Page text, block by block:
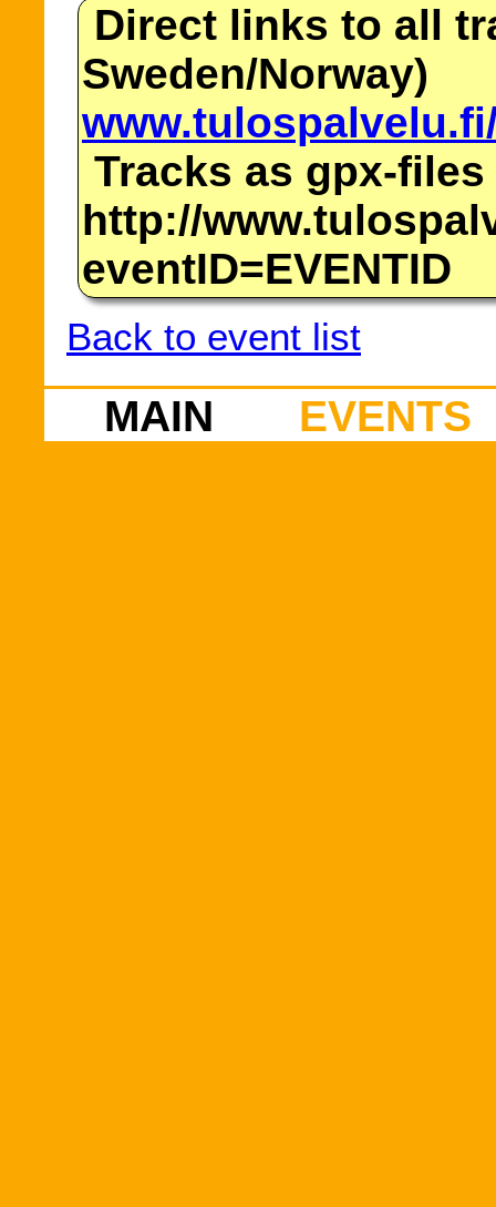
Direct links to all
Sweden/Norway)
Tracks as gpx-files
http://
eventID=EVENTID
Back to event list
MAIN EVENTS